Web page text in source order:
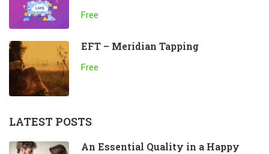
Free
EFT – Meridian Tapping
Free
LATEST POSTS
An Essential Quality in a Happy